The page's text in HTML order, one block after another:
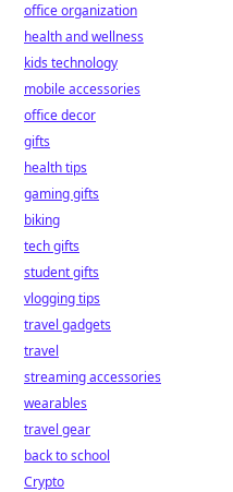
office organization
health and wellness
kids technology
mobile accessories
office decor
gifts
health tips
gaming gifts
biking
tech gifts
student gifts
vlogging tips
travel gadgets
travel
streaming accessories
wearables
travel gear
back to school
Crypto